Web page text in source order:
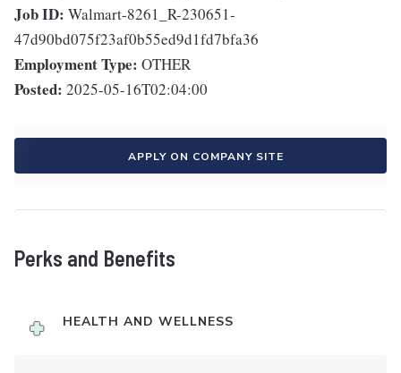
Job ID: Walmart-8261_R-230651-
47d90bd075f23af0b55ed9d1fd7bfa36
Employment Type: OTHER
Posted: 2025-05-16T02:04:00
APPLY ON COMPANY SITE
Perks and Benefits
HEALTH AND WELLNESS